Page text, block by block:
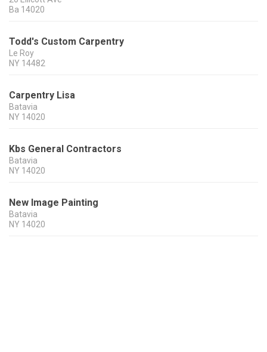
Ba 14020
Todd's Custom Carpentry
Le Roy
NY 14482
Carpentry Lisa
Batavia
NY 14020
Kbs General Contractors
Batavia
NY 14020
New Image Painting
Batavia
NY 14020